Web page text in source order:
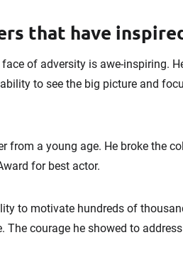
that have
of adversity is awe-inspiring.
to see the big picture and
from a young age. He broke the
for best actor.
to motivate hundreds of
The courage he showed to